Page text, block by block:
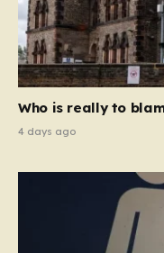
Who is really to
4 days ago